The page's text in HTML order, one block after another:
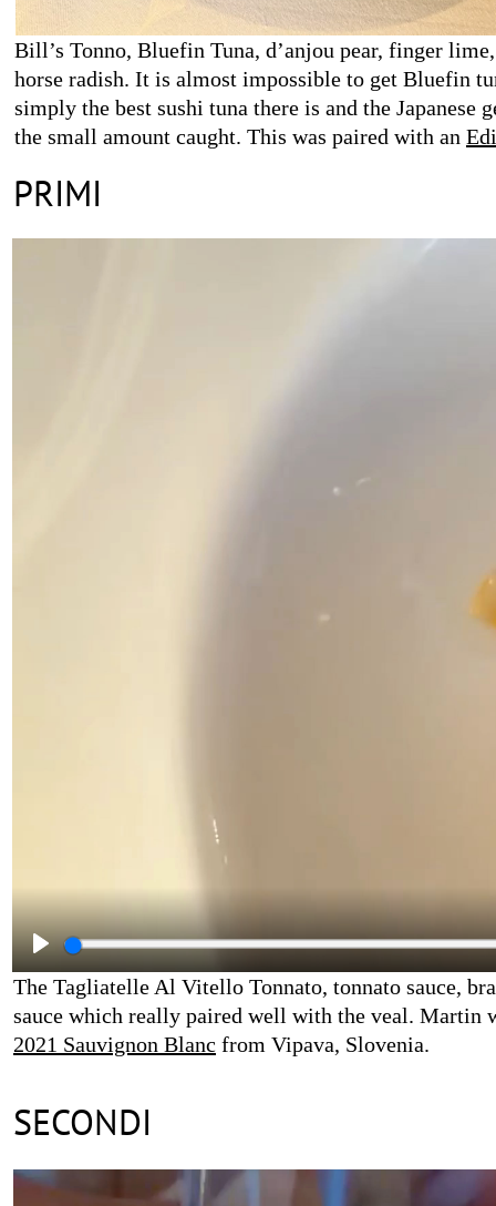
PRIMI
Bill’s Tonno, Bluefin Tuna, d’anjou pear, finger
horse radish. It is almost impossible to get Bluefin
simply the best sushi tuna there is and the Japanese
the small amount caught. This was paired with an
The Tagliatelle Al Vitello Tonnato, tonnato sauce,
sauce which really paired well with the veal. Martin
2021 Sauvignon Blanc from Vipava, Slovenia.
SECONDI